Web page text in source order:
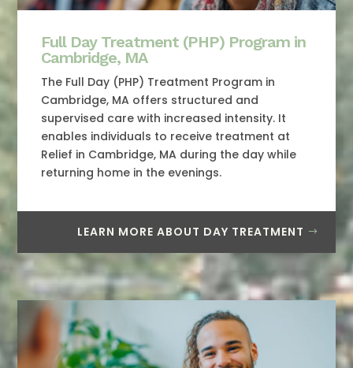
Full Day Treatment (PHP) Program in
Cambridge, MA
The Full Day (PHP) Treatment Program in
Cambridge, MA offers structured and
supervised care with increased intensity. It
enables individuals to receive treatment at
Relief in Cambridge, MA during the day while
returning home in the evenings.
LEARN MORE ABOUT DAY TREATMENT